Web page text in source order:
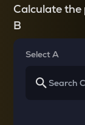
Calculate
B
Select A